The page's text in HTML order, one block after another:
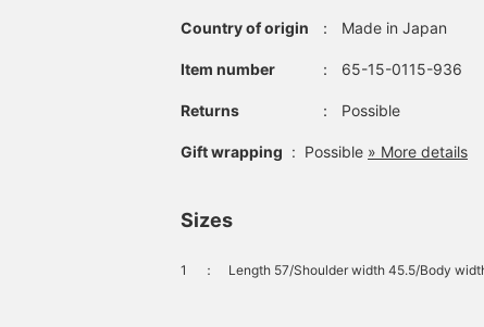
Country of origin ： Made in Japan
Item number ： 65-15-0115-936
Returns ： Possible
Gift wrapping : Possible » More details
Sizes
1 ： Length 57/Shoulder width 45.5/Body